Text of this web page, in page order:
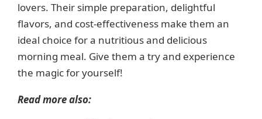
lovers. Their simple preparation, delightful
flavors, and cost-effectiveness make them an
ideal choice for a nutritious and delicious
morning meal. Give them a try and experience
the magic for yourself!
Read more also: